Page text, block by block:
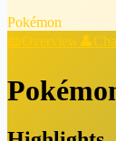
Pokémon
Overview👤